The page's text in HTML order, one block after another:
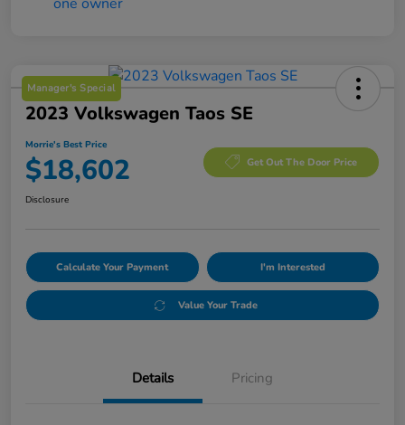
Manager's Special
2023 Volkswagen Taos SE
Morrie's Best Price
$18,602 Get Out The Door Price
Disclosure
Calculate Your Payment I'm Interested
Value Your Trade
Details Pricing